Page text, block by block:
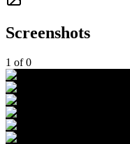
Screenshots
1 of0